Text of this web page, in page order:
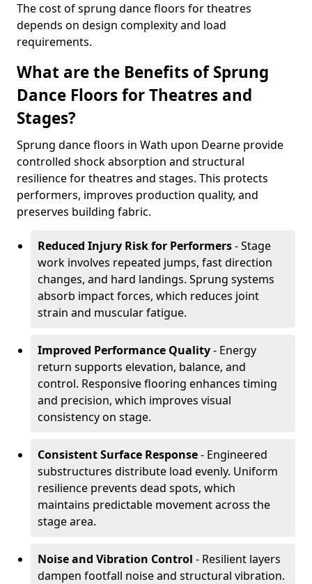
The cost of sprung dance floors for theatres
depends on design complexity and load
requirements.
What are the Benefits of Sprung
Dance Floors for Theatres and
Stages?
Sprung dance floors in Wath upon Dearne provide
controlled shock absorption and structural
resilience for theatres and stages. This protects
performers, improves production quality, and
preserves building fabric.
Reduced Injury Risk for Performers- Stage
work involves repeated jumps, fast direction
changes, and hard landings. Sprung systems
absorb impact forces, which reduces joint
strain and muscular fatigue.
Improved Performance Quality- Energy
return supports elevation, balance, and
control. Responsive flooring enhances timing
and precision, which improves visual
consistency on stage.
Consistent Surface Response- Engineered
substructures distribute load evenly. Uniform
resilience prevents dead spots, which
maintains predictable movement across the
stage area.
Noise and Vibration Control - Resilient layers
dampen footfall noise and structural vibration.